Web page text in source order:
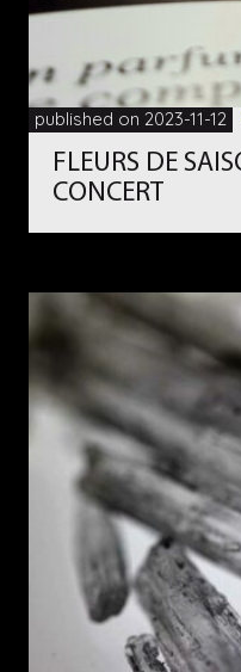
published on 2023-11-12
FLEURS DE
CONCERT